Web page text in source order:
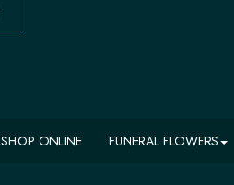
SHOP ONLINE FUNERAL FLOWERS